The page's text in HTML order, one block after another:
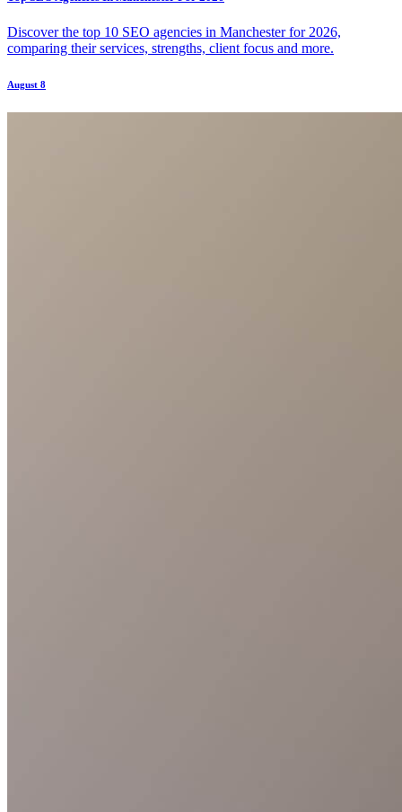
Discover the top 10 SEO agencies in Manchester for 2026,
comparing their services, strengths, client focus and more.
August 8